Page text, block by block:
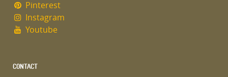
Pinterest
Instagram
Youtube
CONTACT